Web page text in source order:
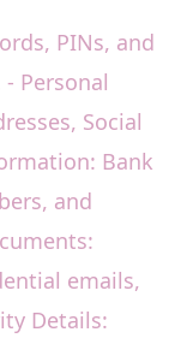
PINs, and
Personal
Social
Bank
and
emails,
Details: